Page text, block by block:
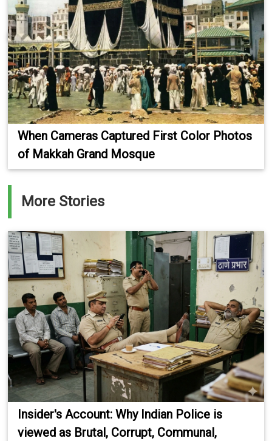
When Cameras Captured First Color Photos
of Makkah Grand Mosque
More Stories
Insider's Account: Why Indian Police is
viewed as Brutal, Corrupt, Communal,